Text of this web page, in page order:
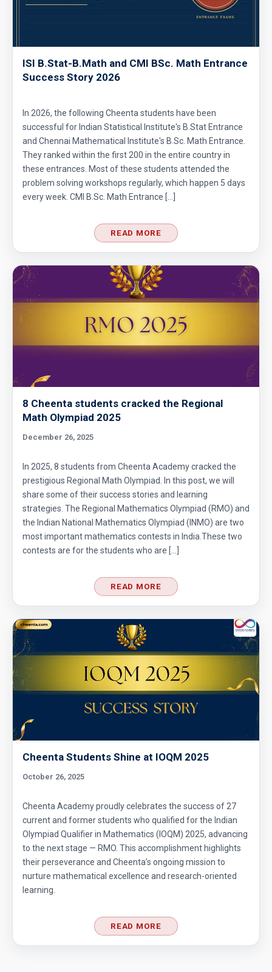
Probability | AMC-10A, 2003 | Problem 8
Probability- AMC 8, 2018 - Question 11
Problem based on LCM | AMC 8, 2016 |
Problem from Probability | AMC 8, 2004 |
Problem no. 21
Problem on Area of Trapezoid | AMC-10A,
2002 | Problem 25
2003 | Problem 17
Problem on Cylinder | AMC-10A, 2004 |
Problem 11
Problem on Semicircle | AMC 8, 2013 |
Problem related to Money | AMC 8, 2002 |
Quadratic equation Problem | AMC 8, 2009 |
Quadratic equation Problem | AMC-10A, 2002
| Problem 12
Quadratic equation | ISI-B.stat | Objective
Problem 240
Radius of a Semi Circle -AMC 8, 2017 -
Problem 22
Radius of a Semicircle | AMC 8, 2016 |
Radius of semicircle | AMC-8, 2013 | Problem
23
Radius of the Circle | AMC-8, 2005 | Problem
Ratio and proportion AMC 8, 2010 Problem 2
Ratio of LCM & GCF | Algebra | AMC 8, 2013 |
Ratio of the area of Square and Pentagon |
AMC 8, 2013
Problem 20
Representation of numbers in base 10 AMC 8
2013 , problem number 13
Rolling ball Problem | Semicircle |AMC 8-
2013 -|Problem 25
Test of Divisibility by 11- AMC 8, 2014 -
ISI B.Stat-B.Math and CMI BSc. Math Entrance
Success Story 2026
In 2026, the following Cheenta students have been
successful for Indian Statistical Institute's B.Stat Entrance
and Chennai Mathematical Institute's B.Sc. Math Entrance.
They ranked within the first 200 in the entire country in
these entrances. Most of these students attended the
problem solving workshops regularly, which happen 5 days
every week. CMI B.Sc. Math Entrance […]
READ MORE
8 Cheenta students cracked the Regional
Math Olympiad 2025
December 26, 2025
In 2025, 8 students from Cheenta Academy cracked the
prestigious Regional Math Olympiad. In this post, we will
share some of their success stories and learning
strategies. The Regional Mathematics Olympiad (RMO) and
the Indian National Mathematics Olympiad (INMO) are two
most important mathematics contests in India.These two
contests are for the students who are […]
READ MORE
Cheenta Students Shine at IOQM 2025
October 26, 2025
Cheenta Academy proudly celebrates the success of 27
current and former students who qualified for the Indian
Olympiad Qualifier in Mathematics (IOQM) 2025, advancing
to the next stage — RMO. This accomplishment highlights
their perseverance and Cheenta’s ongoing mission to
nurture mathematical excellence and research-oriented
learning.
READ MORE